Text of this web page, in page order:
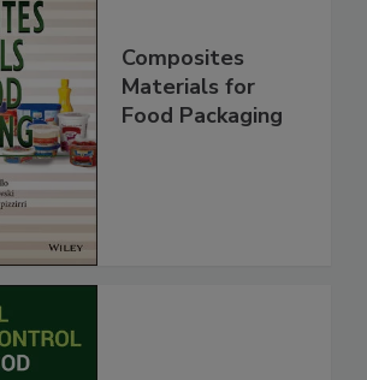
Composites
Materials for
Food Packaging